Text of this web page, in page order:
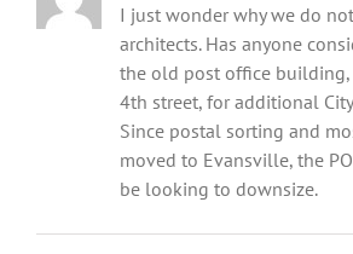
I just wonder why we do
architects. Has anyone
the old post office
4th street, for additional
Since postal sorting and
moved to Evansville, the
be looking to downsize.